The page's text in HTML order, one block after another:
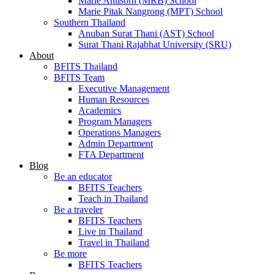
Marie Pitak Nangrong (MPT) School
Southern Thailand
Anuban Surat Thani (AST) School
Surat Thani Rajabhat University (SRU)
About
BFITS Thailand
BFITS Team
Executive Management
Human Resources
Academics
Program Managers
Operations Managers
Admin Department
FTA Department
Blog
Be an educator
BFITS Teachers
Teach in Thailand
Be a traveler
BFITS Teachers
Live in Thailand
Travel in Thailand
Be more
BFITS Teachers